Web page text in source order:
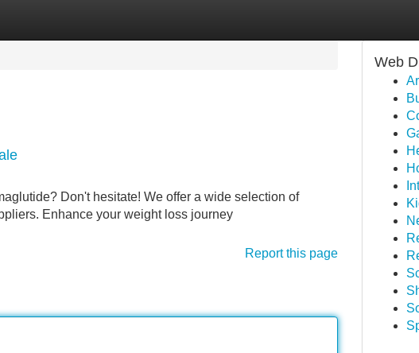
Don't hesitate! We offer a wide selection of
Enhance your weight loss journey
Report this page
Web